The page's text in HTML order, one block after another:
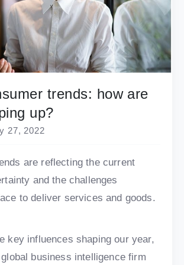
trends: how are
up?
27, 2022
are reflecting the current
and the challenges
to deliver services and goods.
key influences shaping our year,
business intelligence firm